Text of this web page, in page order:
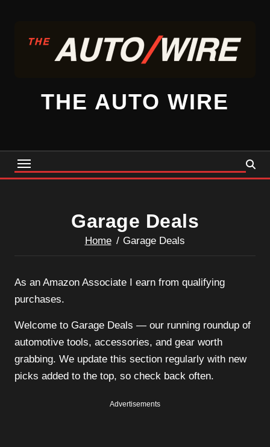
content
THE AUTO WIRE
Garage Deals
Home Garage Deals
As an Amazon Associate I earn from qualifying
purchases.
Welcome to Garage Deals — our running roundup of
automotive tools, accessories, and gear worth
grabbing. We update this section regularly with new
picks added to the top, so check back often.
Advertisements